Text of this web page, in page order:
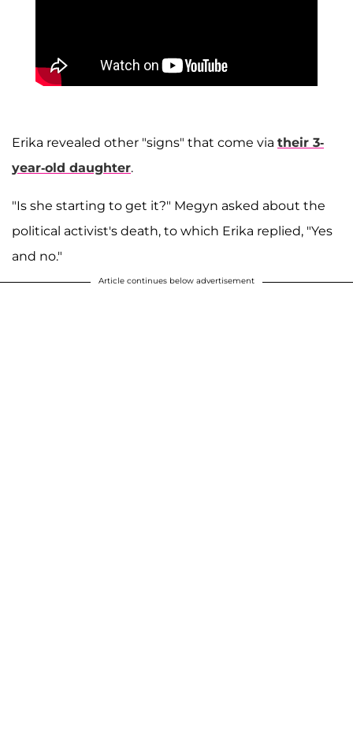
Erika revealed other "signs" that come via their 3-
year-old daughter.
"Is she starting to get it?" Megyn asked about the
political activist's death, to which Erika replied, "Yes
and no."
Article continues below advertisement